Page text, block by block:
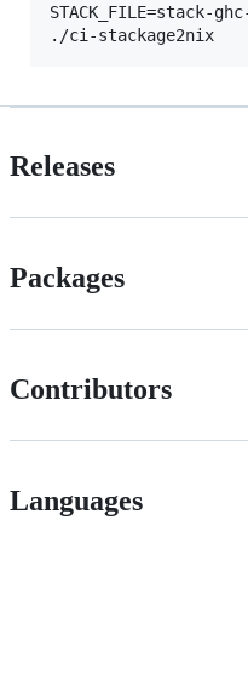
STACK_FILE=stack-
./ci-stackage2nix
Releases
Packages
Contributors
Languages